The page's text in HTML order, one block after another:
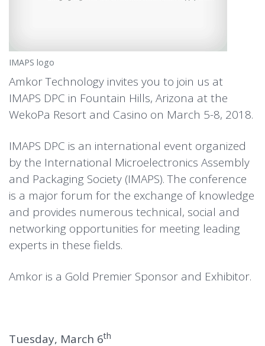
IMAPS logo
Amkor Technology invites you to join us at
IMAPS DPC in Fountain Hills, Arizona at the
WekoPa Resort and Casino on March 5-8, 2018.
IMAPS DPC is an international event organized
by the International Microelectronics Assembly
and Packaging Society (IMAPS). The conference
is a major forum for the exchange of knowledge
and provides numerous technical, social and
networking opportunities for meeting leading
experts in these fields.
Amkor is a Gold Premier Sponsor and Exhibitor.
Tuesday, March 6th